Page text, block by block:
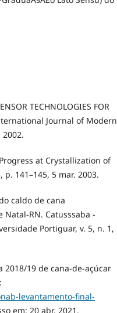
TECHNOLOGIES FOR
Journal of Modern
2002.
Progress at Crystallization of
141–145, 5 mar. 2003.
caldo de cana
RN. Catusssaba -
Portiguar, v. 5, n. 1,
19 de cana-de-açúcar
levantamento-final-
em: 20 abr. 2021.